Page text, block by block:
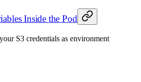
Inside the Pod
S3 credentials as environment